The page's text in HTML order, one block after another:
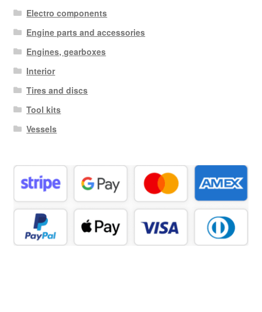
Electro components
Engine parts and accessories
Engines, gearboxes
Interior
Tires and discs
Tool kits
Vessels